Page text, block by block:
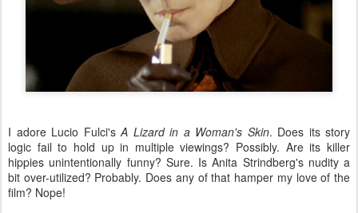
I adore Lucio Fulci's A Lizard in a Woman's Skin. Does its story
logic fail to hold up in multiple viewings? Possibly. Are its killer
hippies unintentionally funny? Sure. Is Anita Strindberg's nudity a
bit over-utilized? Probably. Does any of that hamper my love of the
film? Nope!